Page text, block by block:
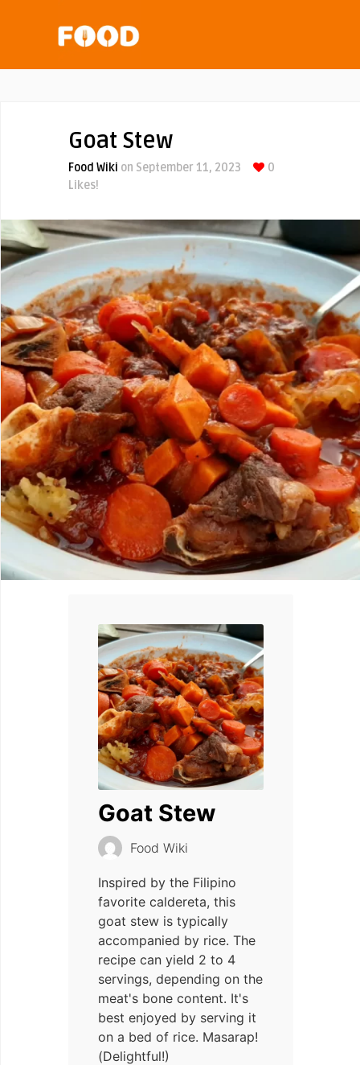
Goat Stew
Food Wiki on September 11, 2023
0
Likes!
Goat Stew
Food Wiki
Inspired by the Filipino
favorite caldereta, this
goat stew is typically
accompanied by rice. The
recipe can yield 2 to 4
servings, depending on the
meat's bone content. It's
best enjoyed by serving it
on a bed of rice. Masarap!
(Delightful!)